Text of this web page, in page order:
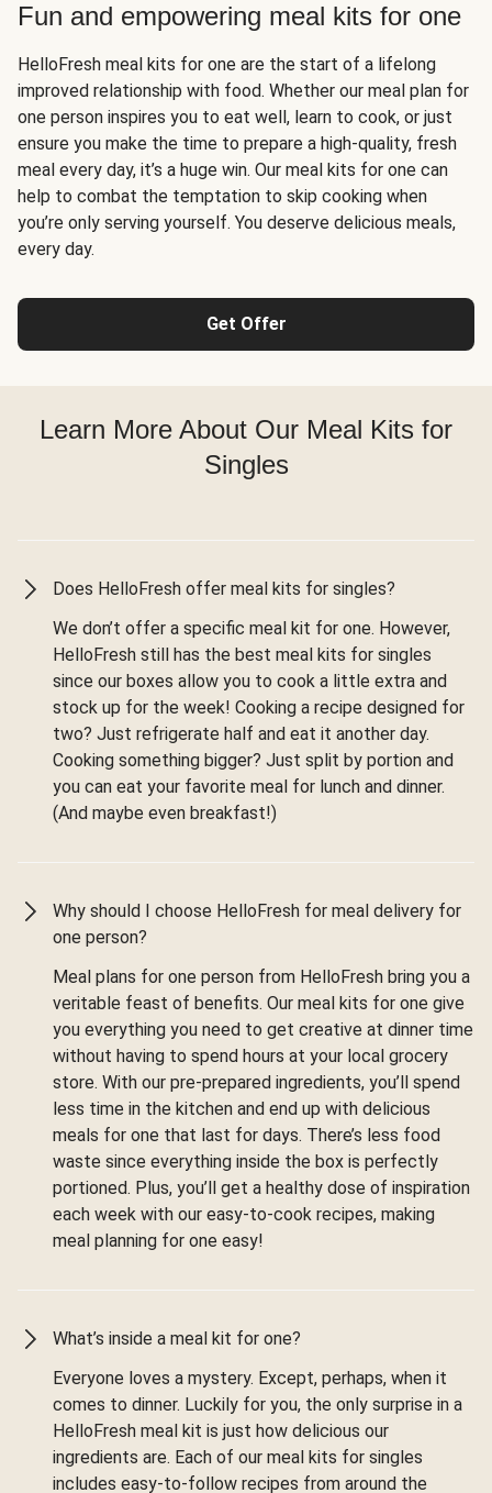
Fun and empowering meal kits for one
HelloFresh meal kits for one are the start of a lifelong
improved relationship with food. Whether our meal plan for
one person inspires you to eat well, learn to cook, or just
ensure you make the time to prepare a high-quality, fresh
meal every day, it’s a huge win. Our meal kits for one can
help to combat the temptation to skip cooking when
you’re only serving yourself. You deserve delicious meals,
every day.
Get Offer
Learn More About Our Meal Kits for
Singles
Does HelloFresh offer meal kits for singles?
We don’t offer a specific meal kit for one. However,
HelloFresh still has the best meal kits for singles
since our boxes allow you to cook a little extra and
stock up for the week! Cooking a recipe designed for
two? Just refrigerate half and eat it another day.
Cooking something bigger? Just split by portion and
you can eat your favorite meal for lunch and dinner.
(And maybe even breakfast!)
Why should I choose HelloFresh for meal delivery for
one person?
Meal plans for one person from HelloFresh bring you a
veritable feast of benefits. Our meal kits for one give
you everything you need to get creative at dinner time
without having to spend hours at your local grocery
store. With our pre-prepared ingredients, you’ll spend
less time in the kitchen and end up with delicious
meals for one that last for days. There’s less food
waste since everything inside the box is perfectly
portioned. Plus, you’ll get a healthy dose of inspiration
each week with our easy-to-cook recipes, making
meal planning for one easy!
What’s inside a meal kit for one?
Everyone loves a mystery. Except, perhaps, when it
comes to dinner. Luckily for you, the only surprise in a
HelloFresh meal kit is just how delicious our
ingredients are. Each of our meal kits for singles
includes easy-to-follow recipes from around the